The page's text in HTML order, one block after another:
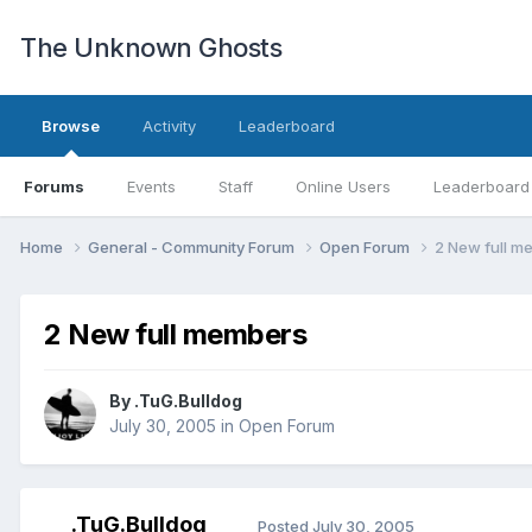
The Unknown Ghosts
Browse
Forums Events Staff Online Users Leaderboard
Activity Leaderboard
Home General - Community Forum Open Forum 2 New full
2 New full members
By .TuG.Bulldog
July 30, 2005 in Open Forum
.TuG.Bulldog Posted July 30, 2005